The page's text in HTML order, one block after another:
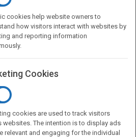
ART AND...
in 2011
288
cookies help website owners to
how visitors interact with websites by
and reporting information
Cookies
cookies are used to track visitors
websites. The intention is to display ads
relevant and engaging for the individual